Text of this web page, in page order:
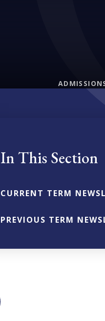
In This Section
CURRENT TERM
PREVIOUS TERM